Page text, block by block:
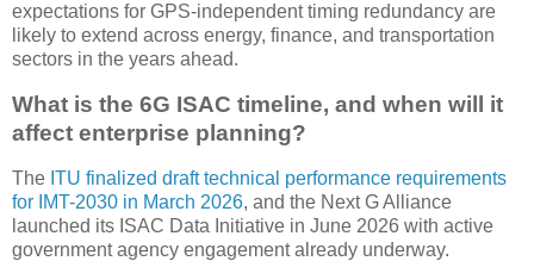
expectations for GPS-independent timing redundancy are
likely to extend across energy, finance, and transportation
sectors in the years ahead.
What is the 6G ISAC timeline, and when will it
affect enterprise planning?
The ITU finalized draft technical performance requirements
for IMT-2030 in March 2026, and the Next G Alliance
launched its ISAC Data Initiative in June 2026 with active
government agency engagement already underway.